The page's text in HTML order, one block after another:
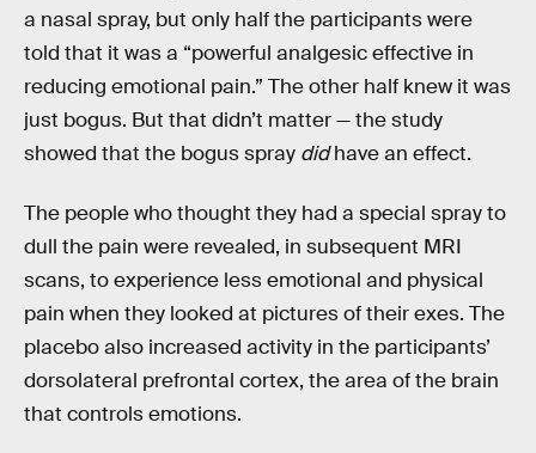
a nasal spray, but only half the participants were
told that it was a “powerful analgesic effective in
reducing emotional pain.” The other half knew it was
just bogus. But that didn’t matter — the study
showed that the bogus spray didhave an effect.
The people who thought they had a special spray to
dull the pain were revealed, in subsequent MRI
scans, to experience less emotional and physical
pain when they looked at pictures of their exes. The
placebo also increased activity in the participants’
dorsolateral prefrontal cortex, the area of the brain
that controls emotions.